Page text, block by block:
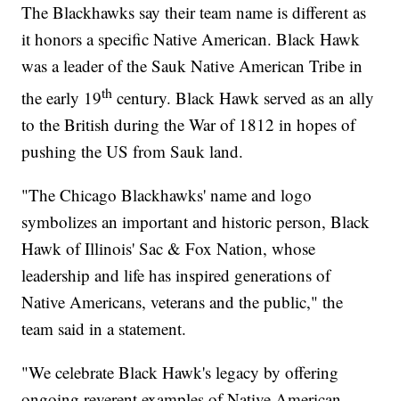
The Blackhawks say their team name is different as
it honors a specific Native American. Black Hawk
was a leader of the Sauk Native American Tribe in
the early 19th century. Black Hawk served as an ally
to the British during the War of 1812 in hopes of
pushing the US from Sauk land.
"The Chicago Blackhawks' name and logo
symbolizes an important and historic person, Black
Hawk of Illinois' Sac & Fox Nation, whose
leadership and life has inspired generations of
Native Americans, veterans and the public," the
team said in a statement.
"We celebrate Black Hawk's legacy by offering